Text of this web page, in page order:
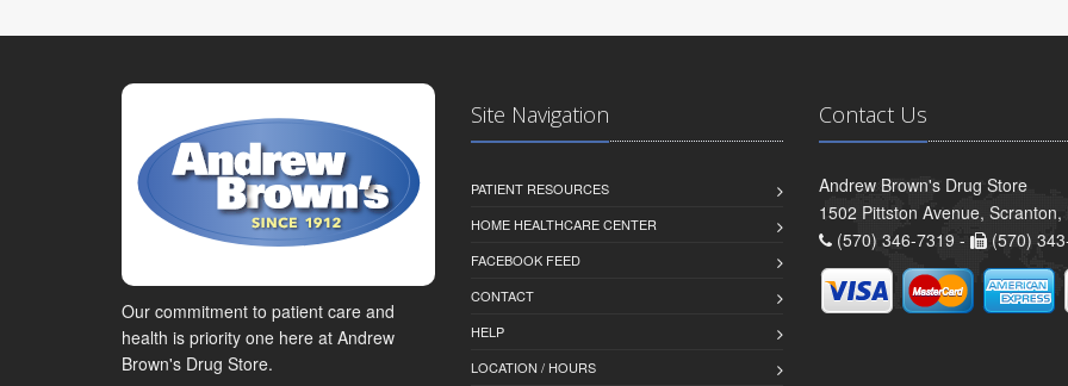
Our commitment to patient care and
health is priority one here at Andrew
Brown's Drug Store.
Site Navigation
PATIENT RESOURCES
HOME HEALTHCARE CENTER
FACEBOOK FEED
CONTACT
HELP
LOCATION / HOURS
Contact Us
Andrew Brown's Drug Store
1502 Pittston Avenue, Scranton,
(570) 346-7319 -
(570)